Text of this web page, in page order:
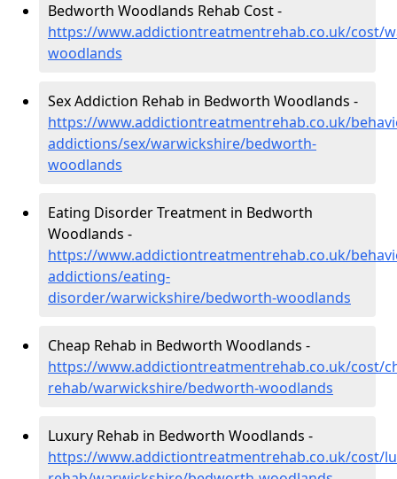
Bedworth Woodlands Rehab Cost -
https://www.addictiontreatmentrehab.co.uk/cost/
woodlands
Sex Addiction Rehab in Bedworth Woodlands -
https://www.addictiontreatmentrehab.co.uk/
addictions/sex/warwickshire/bedworth-
woodlands
Eating Disorder Treatment in Bedworth
Woodlands -
https://www.addictiontreatmentrehab.co.uk/
addictions/eating-
disorder/warwickshire/bedworth-woodlands
Cheap Rehab in Bedworth Woodlands -
https://www.addictiontreatmentrehab.co.uk/cost/
rehab/warwickshire/bedworth-woodlands
Luxury Rehab in Bedworth Woodlands -
https://www.addictiontreatmentrehab.co.uk/cost/